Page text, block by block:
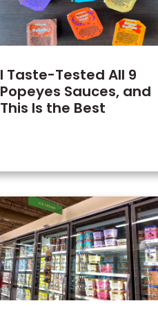
I Taste-Tested All 9
Popeyes Sauces, and
This Is the Best